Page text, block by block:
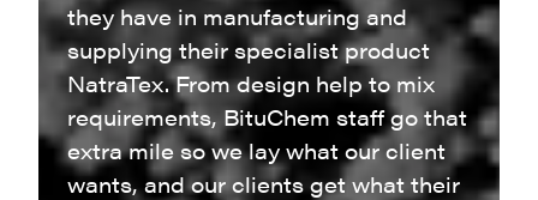
they have in manufacturing and
supplying their specialist product
NatraTex. From design help to mix
requirements, BituChem staff go that
extra mile so we lay what our client
wants, and our clients get what their